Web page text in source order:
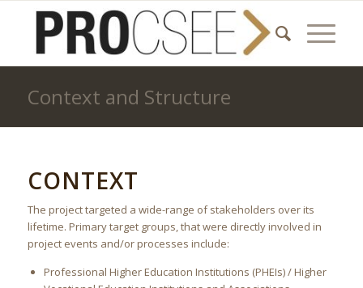
Context and Structure
CONTEXT
The project targeted a wide-range of stakeholders over its
lifetime. Primary target groups, that were directly involved in
project events and/or processes include:
Professional Higher Education Institutions (PHEIs) / Higher